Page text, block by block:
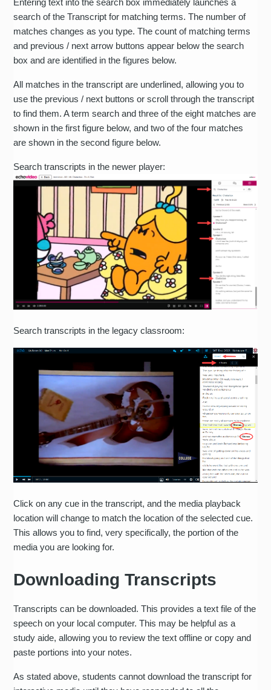
search of the Transcript for matching terms. The number of
matches changes as you type. The count of matching terms
and previous / next arrow buttons appear below the search
box and are identified in the figures below.
All matches in the transcript are underlined, allowing you to
use the previous / next buttons or scroll through the transcript
to find them. A term search and three of the eight matches are
shown in the first figure below, and two of the four matches
are shown in the second figure below.
Search transcripts in the newer player:
Search transcripts in the legacy classroom:
Click on any cue in the transcript, and the media playback
location will change to match the location of the selected cue.
This allows you to find, very specifically, the portion of the
media you are looking for.
Downloading Transcripts
Transcripts can be downloaded. This provides a text file of the
speech on your local computer. This may be helpful as a
study aide, allowing you to review the text offline or copy and
paste portions into your notes.
As stated above, students cannot download the transcript for